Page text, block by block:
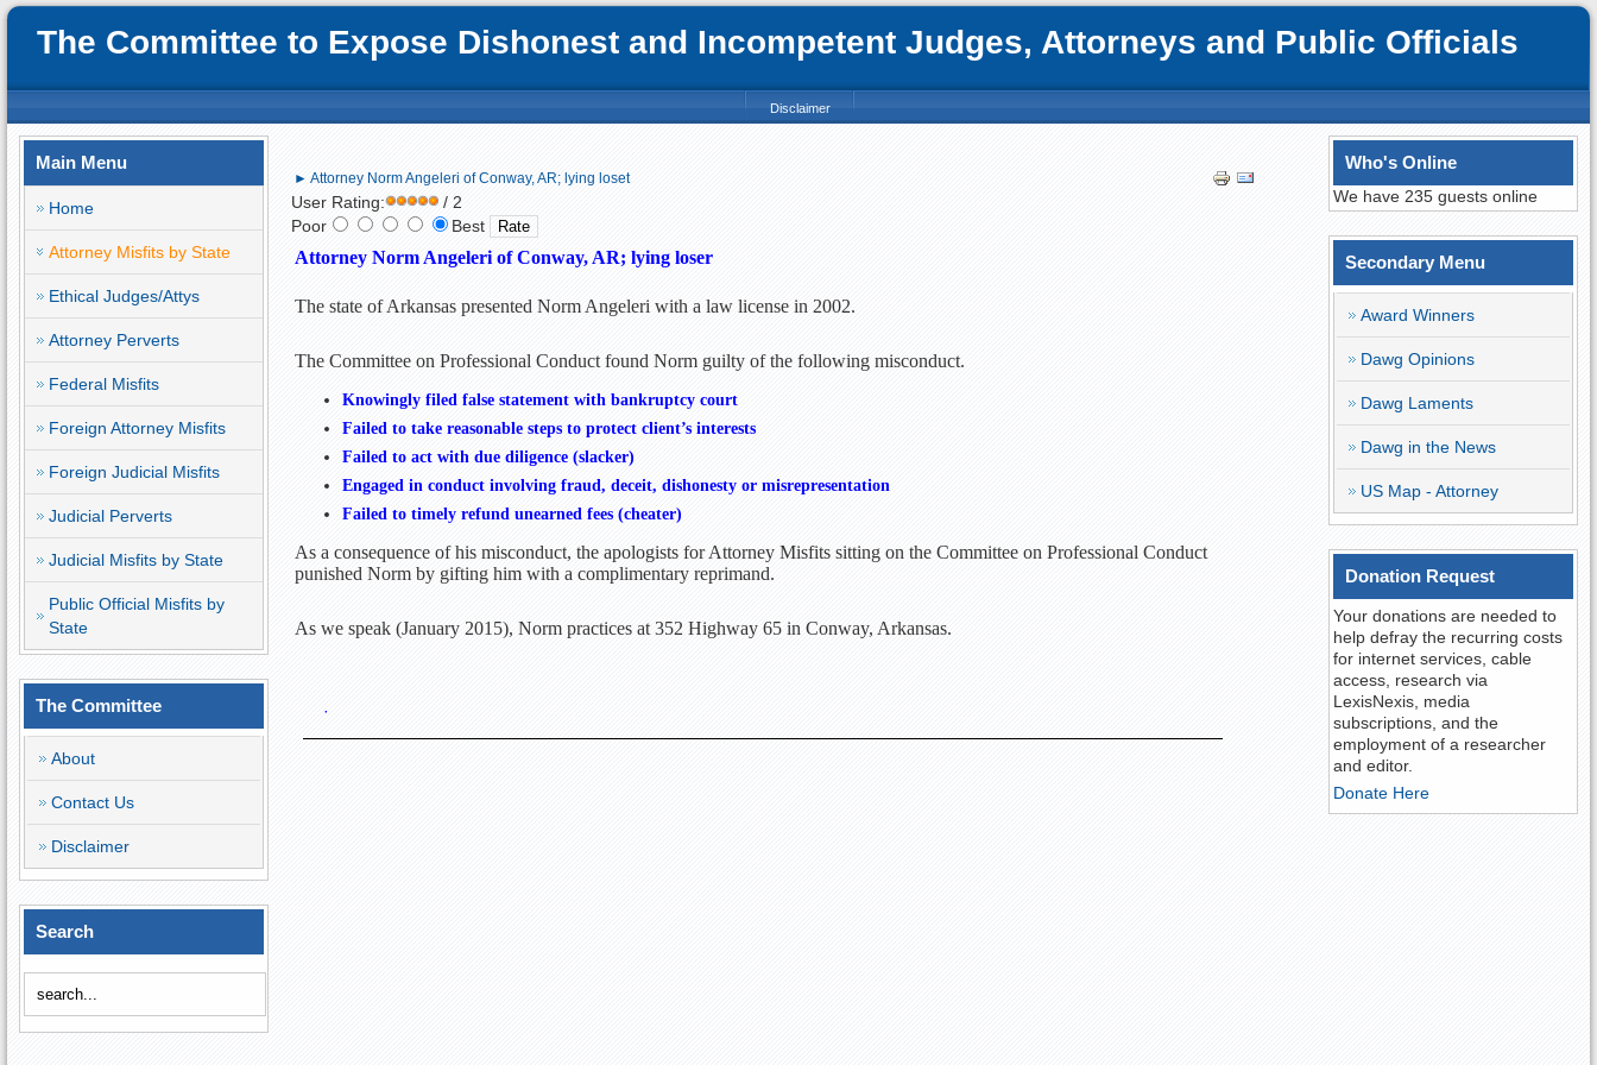
The Committee to Expose Dishonest and Incompetent Judges, Attorneys and Public Officials
Disclaimer
Main Menu
Home
Attorney Misfits by State
Ethical Judges/Attys
Attorney Perverts
Federal Misfits
Foreign Attorney Misfits
Foreign Judicial Misfits
Judicial Perverts
Judicial Misfits by State
Public Official Misfits by
State
The Committee
About
Contact Us
Disclaimer
Search
► Attorney Norm Angeleri of Conway, AR; lying loset
User Rating:
/ 2
Poor
Best
Attorney Norm Angeleri of Conway, AR; lying loser
The state of Arkansas presented Norm Angeleri with a law license in 2002.
The Committee on Professional Conduct found Norm guilty of the following misconduct.
Knowingly filed false statement with bankruptcy court
Failed to take reasonable steps to protect client’s interests
Failed to act with due diligence (slacker)
Engaged in conduct involving fraud, deceit, dishonesty or misrepresentation
Failed to timely refund unearned fees (cheater)
As a consequence of his misconduct, the apologists for Attorney Misfits sitting on the Committee on Professional Conduct
punished Norm by gifting him with a complimentary reprimand.
As we speak (January 2015), Norm practices at 352 Highway 65 in Conway, Arkansas.
·
Who's Online
We have 235 guests online
Secondary Menu
Award Winners
Dawg Opinions
Dawg Laments
Dawg in the News
US Map - Attorney
Donation Request
Your donations are needed to
help defray the recurring costs
for internet services, cable
access, research via
LexisNexis, media
subscriptions, and the
employment of a researcher
and editor.
Donate Here